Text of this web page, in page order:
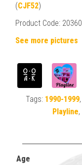
(CJF52)
Product Code: 20360
See more pictures
Tags: 1990-1999,
Playline,
Age